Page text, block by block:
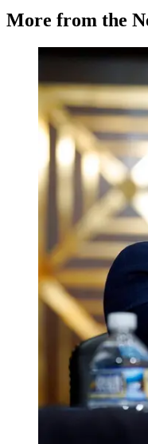
More from the